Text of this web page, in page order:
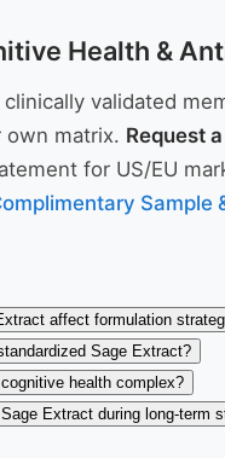
Health &
validated
matrix. Request
for US/EU
Sample
affect formulation
Sage Extract?
health complex?
Extract during long-term